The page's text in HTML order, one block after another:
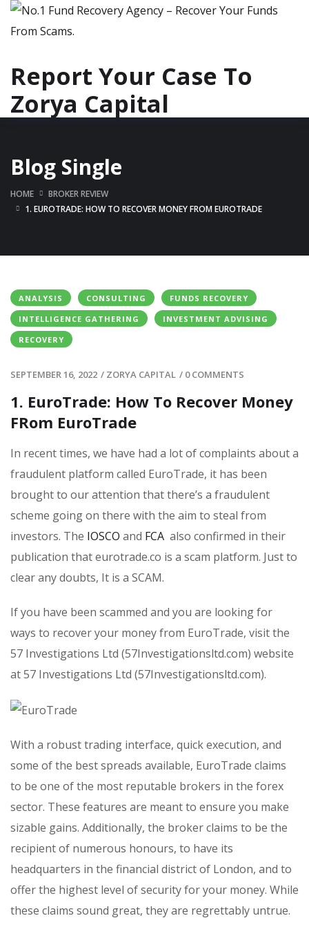
Report Your Case To
Zorya Capital
Blog Single
HOME
BROKER REVIEW
1. EUROTRADE: HOW TO RECOVER MONEY FROM EUROTRADE
ANALYSIS CONSULTING
FUNDS RECOVERY
INTELLIGENCE GATHERING
INVESTMENT ADVISING
RECOVERY
SEPTEMBER 16, 2022 / ZORYA CAPITAL / 0 COMMENTS
1. EuroTrade: How To Recover Money
FRom EuroTrade
In recent times, we have had a lot of complaints about a
fraudulent platform called EuroTrade, it has been
brought to our attention that there’s a fraudulent
scheme going on there with the aim to steal from
investors. The IOSCO and FCA also confirmed in their
publication thateurotrade.co is a scam platform. Just to
clear any doubts, It is a SCAM.
If you have been scammed and you are looking for
ways to recover your money from EuroTrade, visit the
57 Investigations Ltd (57Investigationsltd.com) website
at 57 Investigations Ltd (57Investigationsltd.com).
With a robust trading interface, quick execution, and
some of the best spreads available, EuroTrade claims
to be one of the most reputable brokers in the forex
sector. These features are meant to ensure you make
sizable gains. Additionally, the broker claims to be the
recipient of numerous honours, to have its
headquarters in the financial district of London, and to
offer the highest level of security for your money. While
these claims sound great, they are regrettably untrue.